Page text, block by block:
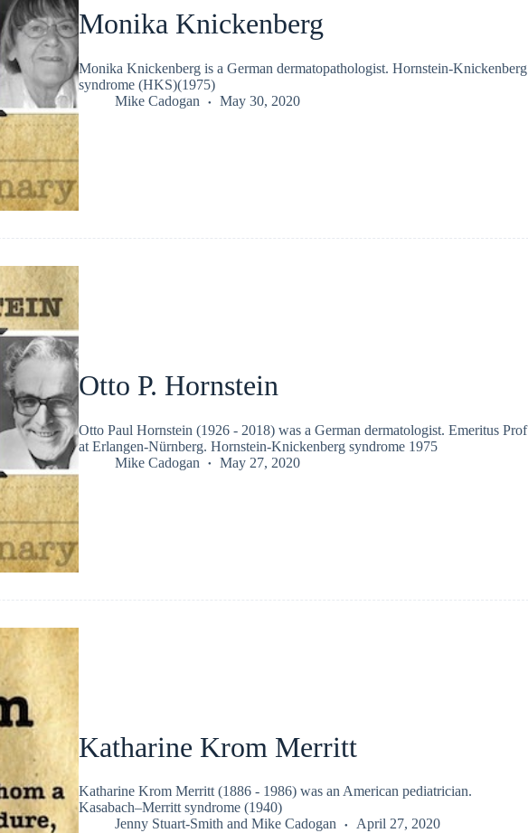
Monika Knickenberg
Monika Knickenberg is a German dermatopathologist. Hornstein-Knickenberg
syndrome (HKS)(1975)
Mike Cadogan
May 30, 2020
Otto P. Hornstein
Otto Paul Hornstein (1926 - 2018) was a German dermatologist. Emeritus Prof
at Erlangen-Nürnberg. Hornstein-Knickenberg syndrome 1975
Mike Cadogan
May 27, 2020
Katharine Krom Merritt
Katharine Krom Merritt (1886 - 1986) was an American pediatrician.
Kasabach–Merritt syndrome (1940)
Jenny Stuart-Smith and Mike Cadogan April 27, 2020